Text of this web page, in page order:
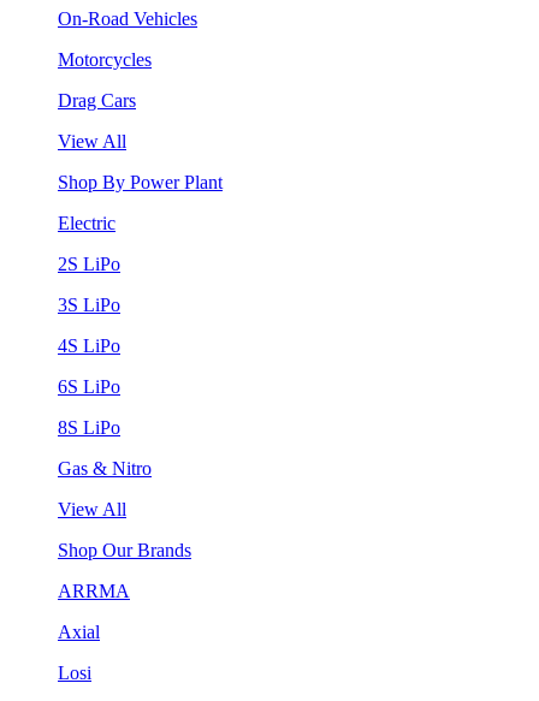
On-Road Vehicles
Motorcycles
Drag Cars
View All
Shop By Power Plant
Electric
2S LiPo
3S LiPo
4S LiPo
6S LiPo
8S LiPo
Gas & Nitro
View All
Shop Our Brands
ARRMA
Axial
Losi